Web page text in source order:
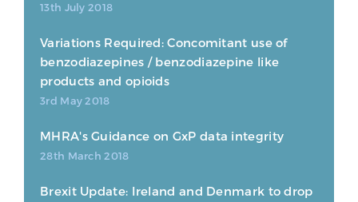
13th July 2018
Variations Required: Concomitant use of
benzodiazepines / benzodiazepine like
products and opioids
3rd May 2018
MHRA's Guidance on GxP data integrity
28th March 2018
Brexit Update: Ireland and Denmark to drop